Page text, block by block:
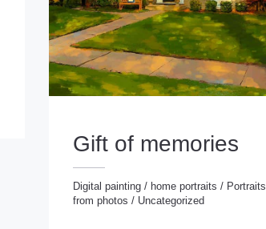
Gift of memories
Digital painting / home portraits / Portraits
from photos / Uncategorized
Digital painting/home portraits/